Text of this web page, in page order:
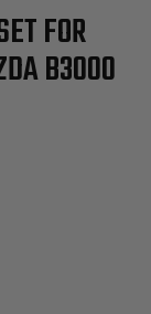
FOR
B3000